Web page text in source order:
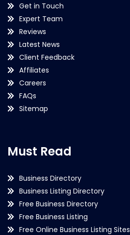
Get in Touch
Expert Team
Reviews
Latest News
Client Feedback
Affiliates
Careers
FAQs
Sitemap
Must Read
Business Directory
Business Listing Directory
Free Business Directory
Free Business Listing
Free Online Business Listing Sites